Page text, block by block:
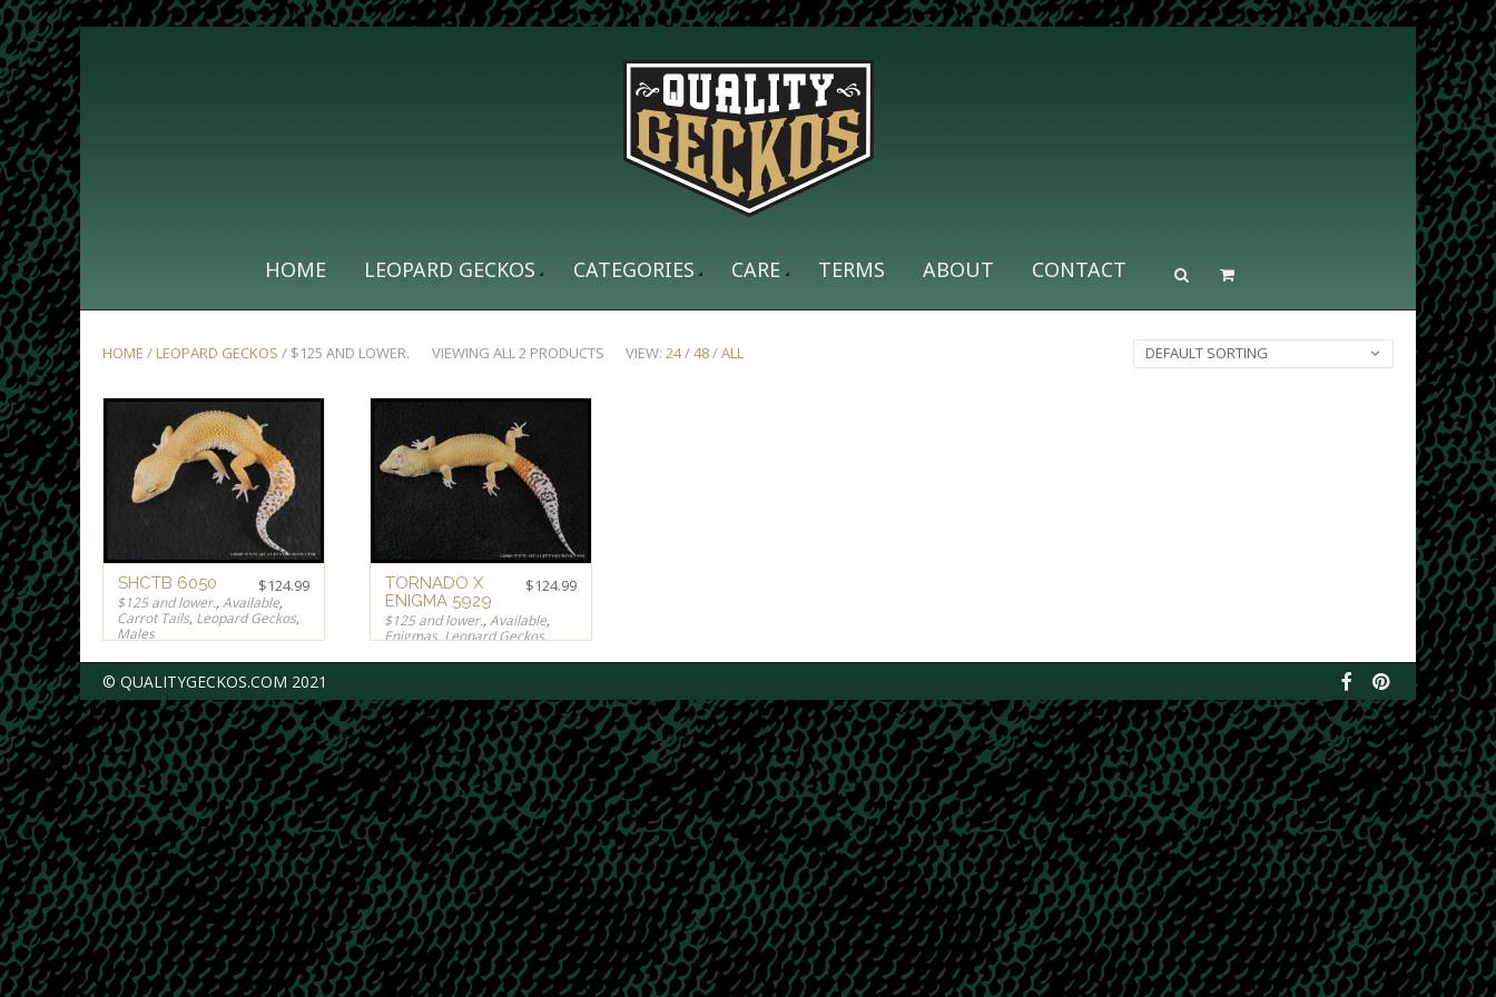
HOME LEOPARD GECKOS CATEGORIES CARE TERMS ABOUT CONTACT
HOME / LEOPARD GECKOS / $125 AND LOWER. VIEWING ALL 2 PRODUCTS VIEW: 24/48/ALL DEFAULT SORTING
$124.99
SHCTB 6050
$125 and lower.,Available,
Carrot Tails, Leopard Geckos,
Males
$124.99
$124.99
TORNADO X
ENIGMA 5929
$125 and lower.,Available,
Enigmas,Leopard Geckos,
© QUALITYGECKOS.COM 2021